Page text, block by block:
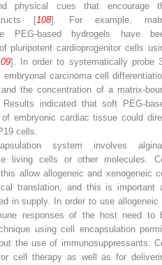
physical cues that encourage
[108]. For example,
PEG-based hydrogels have
pluripotent cardioprogenitor cells
]. In order to systematically probe
carcinoma cell
the concentration of a matrix-
indicated that soft PEG-
embryonic cardiac tissue could
cells.
system involves
living cells or other molecules.
allow allogeneic and xenogeneic
translation, and this is important
in supply. In order to use allogeneic
responses of the host need to
using cell encapsulation
the use of immunosuppressants.
cell therapy as well as for